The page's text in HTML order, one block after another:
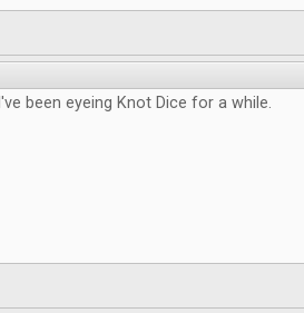
I've been eyeing Knot Dice for a while.